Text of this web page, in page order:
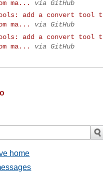
ma...
via GitHub
add a convert tool
ma...
via GitHub
add a convert tool
ma...
via GitHub
home